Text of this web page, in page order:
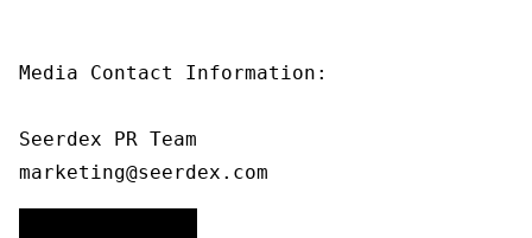
Media Contact Information:
Seerdex PR Team
marketing@seerdex.com